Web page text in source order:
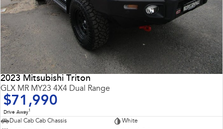
2023 Mitsubishi Triton
GLX MR MY23 4X4 Dual Range
$71,990
Drive Away1
Dual Cab Cab Chassis
White